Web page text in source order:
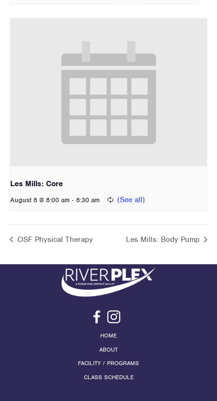
Les Mills: Core
August 8 @ 8:00 am - 8:30 am
OSF Physical Therapy Les Mills: Body Pump
HOME
ABOUT
FACILITY / PROGRAMS
CLASS SCHEDULE